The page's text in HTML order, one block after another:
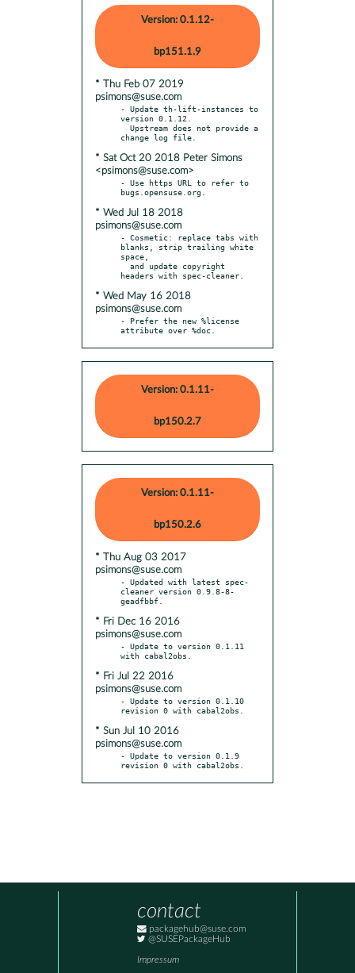
Version: 0.1.12-
bp151.1.9
* Thu Feb 07 2019
psimons@suse.com
- Update th-lift-instances to
version 0.1.12.
* Sat Oct 20 2018 Peter Simons
<psimons@suse.com>
- Use https URL to refer to
* Wed Jul 18 2018
psimons@suse.com
- Cosmetic: replace tabs with
blanks, strip trailing white
space,
* Wed May 16 2018
psimons@suse.com
- Prefer the new %license
attribute over %doc.
Version: 0.1.11-
bp150.2.7
Version: 0.1.11-
bp150.2.6
* Thu Aug 03 2017
psimons@suse.com
- Updated with latest spec-
cleaner version 0.9.8-8-
* Fri Dec 16 2016
psimons@suse.com
- Update to version 0.1.11
* Fri Jul 22 2016
psimons@suse.com
- Update to version 0.1.10
* Sun Jul 10 2016
psimons@suse.com
- Update to version 0.1.9
revision 0 with cabal2obs.
contact
packagehub@suse.com
@SUSEPackageHub
Impressum